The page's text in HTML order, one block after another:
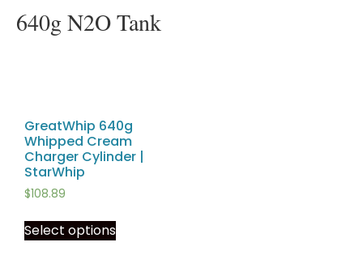
640g N2O Tank
GreatWhip 640g
Whipped Cream
Charger Cylinder |
StarWhip
$108.89
Select options